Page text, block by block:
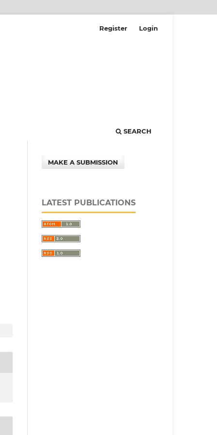
SEARCH
Register Login
MAKE A SUBMISSION
LATEST PUBLICATIONS